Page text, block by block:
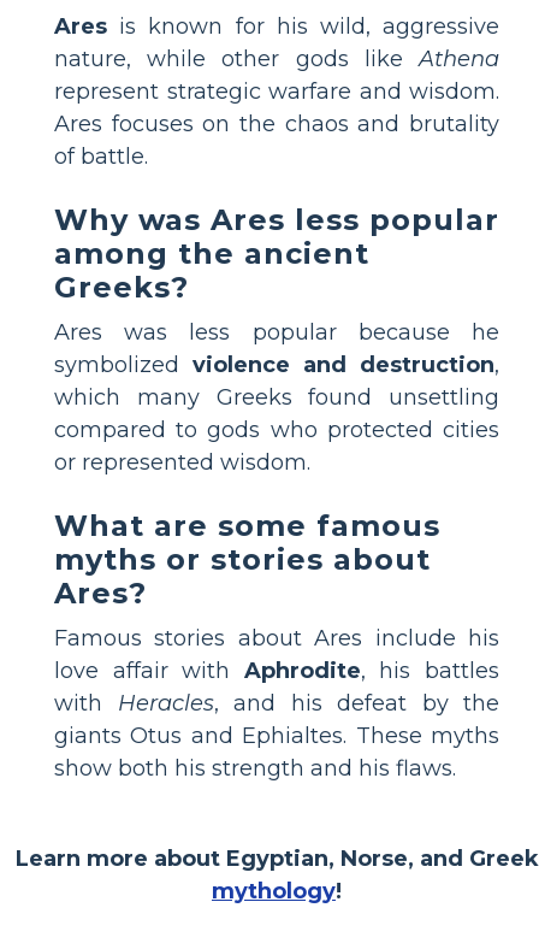
Ares is known for his wild, aggressive
nature, while other gods likeAthena
represent strategic warfare and wisdom.
Ares focuses on the chaos and brutality
of battle.
Why was Ares less popular
among the ancient
Greeks?
Ares was less popular because he
symbolized violence and destruction,
which many Greeks found unsettling
compared to gods who protected cities
or represented wisdom.
What are some famous
myths or stories about
Ares?
Famous stories about Ares include his
love affair with Aphrodite, his battles
with Heracles, and his defeat by the
giants Otus and Ephialtes. These myths
show both his strength and his flaws.
Learn more about Egyptian, Norse, and Greek
mythology!